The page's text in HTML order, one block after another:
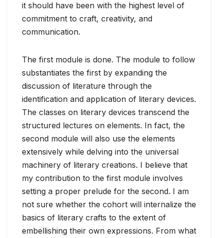
it should have been with the highest level of
commitment to craft, creativity, and
communication.
The first module is done. The module to follow
substantiates the first by expanding the
discussion of literature through the
identification and application of literary devices.
The classes on literary devices transcend the
structured lectures on elements. In fact, the
second module will also use the elements
extensively while delving into the universal
machinery of literary creations. I believe that
my contribution to the first module involves
setting a proper prelude for the second. I am
not sure whether the cohort will internalize the
basics of literary crafts to the extent of
embellishing their own expressions. From what